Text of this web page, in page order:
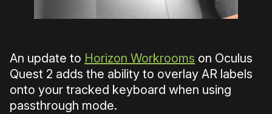
An update to Horizon Workrooms on Oculus
Quest 2 adds the ability to overlay AR labels
onto your tracked keyboard when using
passthrough mode.